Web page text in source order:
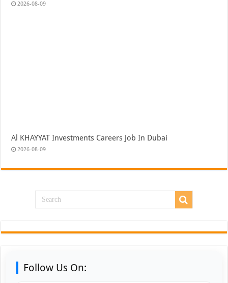
2026-08-09
Al KHAYYAT Investments Careers Job In Dubai
2026-08-09
Follow Us On: